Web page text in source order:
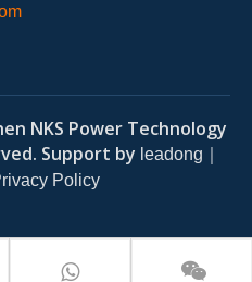
NKS Power Technology
Support by leadong ｜
Policy